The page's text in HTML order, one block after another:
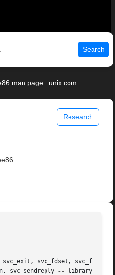
Search
man page | unix.com
Research
svc_exit, svc_fdset,
svc_sendreply
-- library